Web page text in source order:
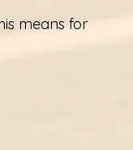
means for